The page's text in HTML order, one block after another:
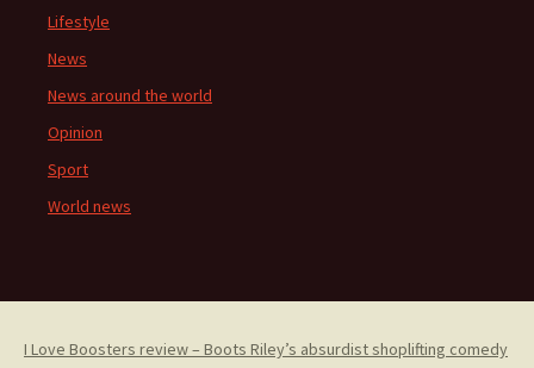
Lifestyle
News
News around the world
Opinion
Sport
World news
I Love Boosters review – Boots Riley’s absurdist shoplifting comedy